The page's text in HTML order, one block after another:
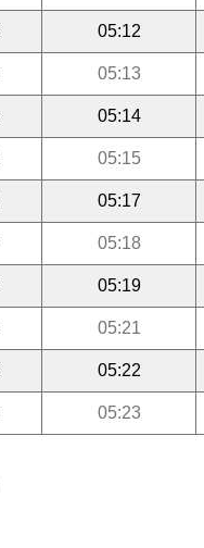
05:12
05:13
05:14
05:15
05:17
05:18
05:19
05:21
05:22
05:23